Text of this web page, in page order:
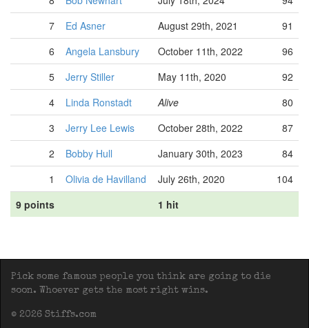
7
Ed Asner August 29th, 2021
91
6
Angela Lansbury October 11th, 2022
96
5
Jerry Stiller May 11th, 2020
92
4
Linda Ronstadt Alive
80
3
Jerry Lee Lewis October 28th, 2022
87
2
Bobby Hull January 30th, 2023
84
1
Olivia de Havilland July 26th, 2020
104
9 points
1 hit
Pick some famous people you think are going to die
soon. Whoever gets the most right wins.
© 2026 Stiffs.com